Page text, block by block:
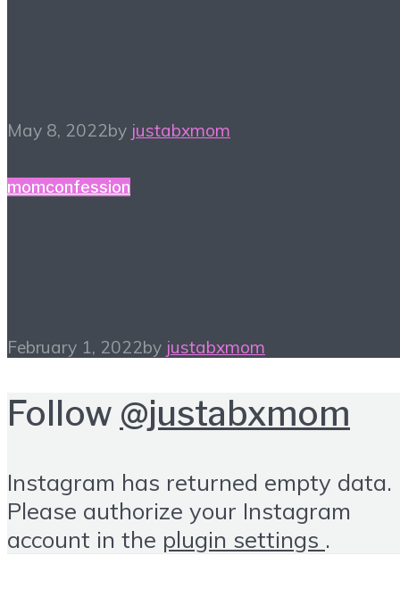
May 8, 2022by justabxmom
momconfession
February 1, 2022by justabxmom
Follow @justabxmom
Instagram has returned empty data.
Please authorize your Instagram
account in the plugin settings .